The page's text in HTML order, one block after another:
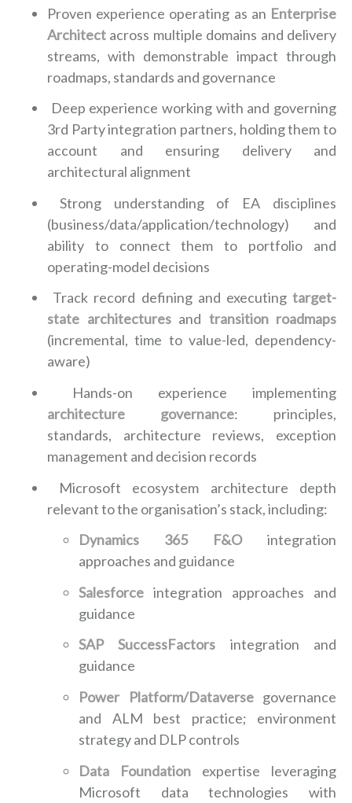
Proven experience operating as an Enterprise
Architect across multiple domains and delivery
streams, with demonstrable impact through
roadmaps, standards and governance
Deep experience working with and governing
3rd Party integration partners, holding them to
account and ensuring delivery and
architectural alignment
Strong understanding of EA disciplines
(business/data/application/technology) and
ability to connect them to portfolio and
operating-model decisions
Track record defining and executingtarget-
state architecturesand transition roadmaps
(incremental, time to value-led, dependency-
aware)
Hands-on experience implementing
architecture governance: principles,
standards, architecture reviews, exception
management and decision records
Microsoft ecosystem architecture depth
relevant to the organisation’s stack, including:
Dynamics 365 F&Ointegration
approaches and guidance
Salesforce integration approaches and
guidance
SAP SuccessFactors integration and
guidance
Power Platform/Dataversegovernance
and ALM best practice; environment
strategy and DLP controls
Data Foundation expertise leveraging
Microsoft data technologies with